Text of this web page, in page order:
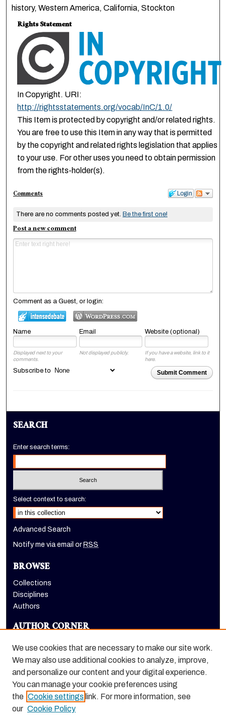
history, Western America, California, Stockton
Rights Statement
In Copyright. URI:
http://rightsstatements.org/vocab/InC/1.0/
This Item is protected by copyright and/or related rights.
You are free to use this Item in any way that is permitted
by the copyright and related rights legislation that applies
to your use. For other uses you need to obtain permission
from the rights-holder(s).
Login
Comments
There are no comments posted yet. Be the first one!
Post a new comment
Comment as a Guest, or login:
Name Email Website (optional)
Displayed next to your
comments.
Not displayed publicly.
If you have a website, link to it
here.
Submit Comment
Subscribe to
SEARCH
Enter search terms:
Select context to search:
Advanced Search
Notify me via email orRSS
BROWSE
Collections
Disciplines
Authors
AUTHOR CORNER
LINKS
Holt-Atherton Special Collections homepage
We use cookies that are necessary to make our site work.
We may also use additional cookies to analyze, improve,
and personalize our content and your digital experience.
You can manage your cookie preferences using
the Cookie settings link. For more information, see
our Cookie Policy